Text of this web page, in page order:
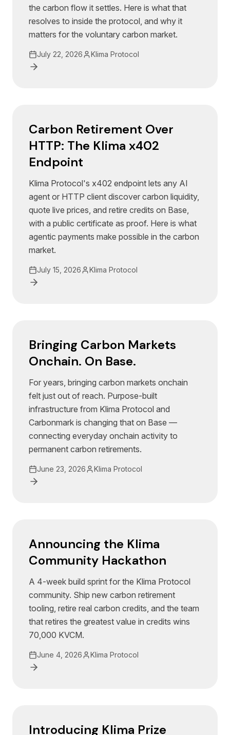
the carbon flow it settles. Here is what that
resolves to inside the protocol, and why it
matters for the voluntary carbon market.
July 22, 2026 Klima Protocol
Carbon Retirement Over
HTTP: The Klima x402
Endpoint
Klima Protocol's x402 endpoint lets any AI
agent or HTTP client discover carbon liquidity,
quote live prices, and retire credits on Base,
with a public certificate as proof. Here is what
agentic payments make possible in the carbon
market.
July 15, 2026 Klima Protocol
Bringing Carbon Markets
Onchain. On Base.
For years, bringing carbon markets onchain
felt just out of reach. Purpose-built
infrastructure from Klima Protocol and
Carbonmark is changing that on Base —
connecting everyday onchain activity to
permanent carbon retirements.
June 23, 2026 Klima Protocol
Announcing the Klima
Community Hackathon
A 4-week build sprint for the Klima Protocol
community. Ship new carbon retirement
tooling, retire real carbon credits, and the team
that retires the greatest value in credits wins
70,000 KVCM.
June 4, 2026 Klima Protocol
Introducing Klima Prize